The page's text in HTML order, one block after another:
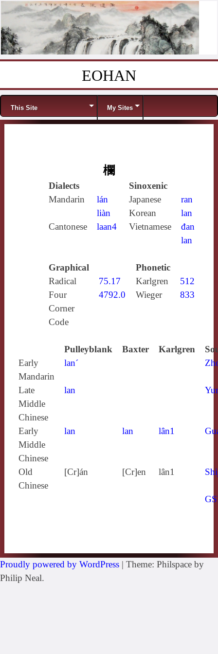
EOHAN
Menu
This Site My Sites
欄
Dialects
Sinoxenic
Mandarin
lán
liàn
Japanese
ran
Korean
lan
Cantonese
laan4 Vietnamese
đan
lan
Graphical
Phonetic
Radical
75.17 Karlgren
512
Four
Corner
Code
4792.0 Wieger 833
Pulleyblank Baxter Karlgren
Early
Mandarin
lan´
Late
Middle
Chinese
lan
Early
Middle
Chinese
lan lan lân1
Old
Chinese
[Cr]án [Cr]en lân1
Proudly powered by WordPress | Theme: Philspace by
Philip Neal.